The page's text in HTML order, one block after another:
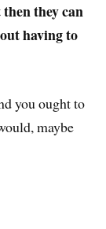
they can
having to
you ought to
maybe